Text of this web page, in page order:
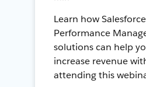
Learn how
Performance
solutions can help
increase revenue
attending this